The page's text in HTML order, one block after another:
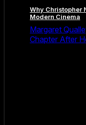
Why Christopher
Modern Cinema
Margaret
Chapter After